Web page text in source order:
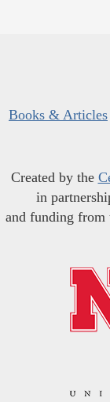
Books & Articles
Created by the
in
and funding from